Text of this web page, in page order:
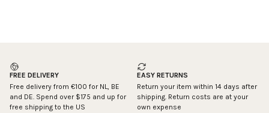
FREE DELIVERY
Free delivery from €100 for NL, BE
and DE. Spend over $175 and up for
free shipping to the US
EASY RETURNS
Return your item within 14 days after
shipping. Return costs are at your
own expense